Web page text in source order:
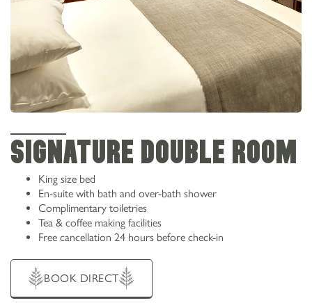
0161 973 2538
M33 3QN
BOUTIQUE HOTEL IN
SIGNATURE DOUBLE ROOM
King size bed
En-suite with bath and over-bath shower
Complimentary toiletries
Tea & coffee making facilities
Free cancellation 24 hours before check-in
BOOK DIRECT